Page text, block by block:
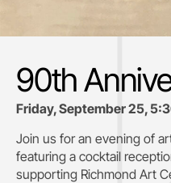
90th
Friday, September 25,
Join us for an evening of
featuring a cocktail
supporting Richmond Art